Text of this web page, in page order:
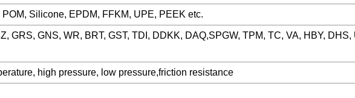
Silicone, EPDM, FFKM, UPE, PEEK etc.
GRS, GNS, WR, BRT, GST, TDI, DDKK, DAQ,SPGW, TPM, TC, VA, HBY,
high pressure, low pressure,friction resistance